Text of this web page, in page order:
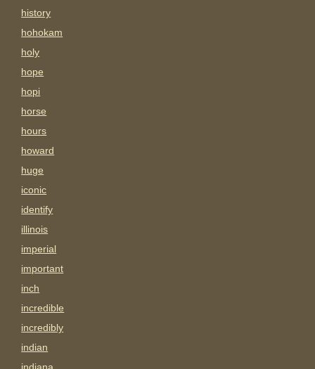
history
hohokam
holy
hope
hopi
horse
hours
howard
huge
iconic
identify
illinois
imperial
important
inch
incredible
incredibly
indian